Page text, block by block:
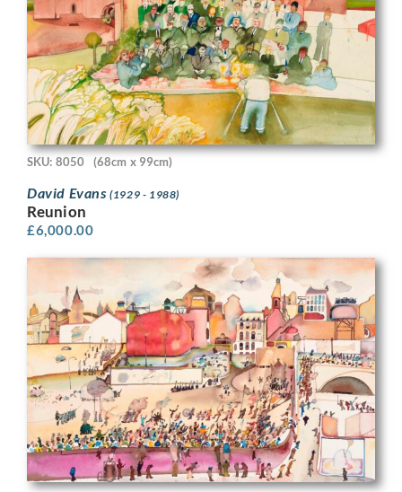
SKU: 8050 (68cm x 99cm)
David Evans(1929 - 1988)
Reunion
£6,000.00